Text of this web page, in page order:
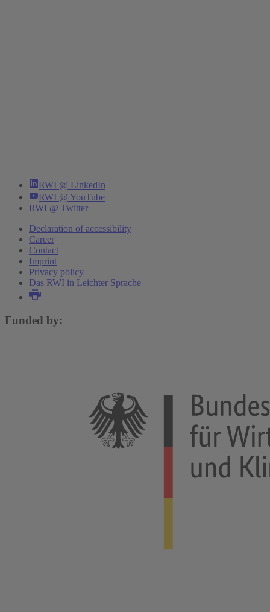
RWI @ LinkedIn
RWI @ YouTube
RWI @ Twitter
Declaration of accessibility
Career
Contact
Imprint
Privacy policy
Das RWI in Leichter Sprache
Funded by: